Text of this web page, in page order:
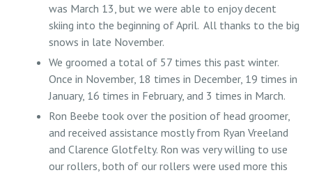
was March 13, but we were able to enjoy decent
skiing into the beginning of April. All thanks to the big
snows in late November.
We groomed a total of 57 times this past winter.
Once in November, 18 times in December, 19 times in
January, 16 times in February, and 3 times in March.
Ron Beebe took over the position of head groomer,
and received assistance mostly from Ryan Vreeland
and Clarence Glotfelty. Ron was very willing to use
our rollers, both of our rollers were used more this